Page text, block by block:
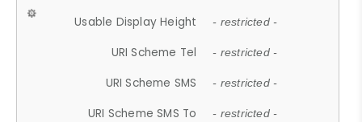
Usable Display Height - restricted -
URI Scheme Tel - restricted -
URI Scheme SMS - restricted -
URI Scheme SMS To - restricted -